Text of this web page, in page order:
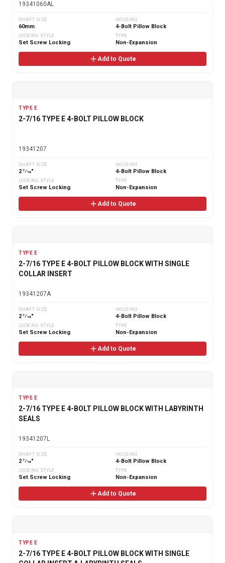
19341060AL
SHAFT SIZE
60mm
HOUSING
4-Bolt Pillow Block
LOCKING STYLE
Set Screw Locking
TYPE
Non-Expansion
Add to Quote
TYPE E
2-7/16 TYPE E 4-BOLT PILLOW BLOCK
19341207
SHAFT SIZE
2 7⁄16"
HOUSING
4-Bolt Pillow Block
LOCKING STYLE
Set Screw Locking
TYPE
Non-Expansion
Add to Quote
TYPE E
2-7/16 TYPE E 4-BOLT PILLOW BLOCK WITH SINGLE
COLLAR INSERT
19341207A
SHAFT SIZE
2 7⁄16"
HOUSING
4-Bolt Pillow Block
LOCKING STYLE
Set Screw Locking
TYPE
Non-Expansion
Add to Quote
TYPE E
2-7/16 TYPE E 4-BOLT PILLOW BLOCK WITH LABYRINTH
SEALS
19341207L
SHAFT SIZE
2 7⁄16"
HOUSING
4-Bolt Pillow Block
LOCKING STYLE
Set Screw Locking
TYPE
Non-Expansion
Add to Quote
TYPE E
2-7/16 TYPE E 4-BOLT PILLOW BLOCK WITH SINGLE